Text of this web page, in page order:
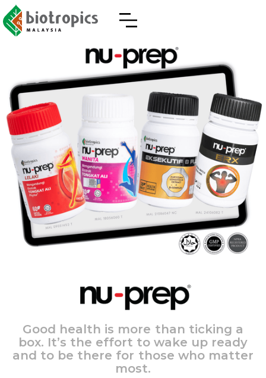
Good health is more than ticking a
box. It’s the effort to wake up ready
and to be there for those who matter
most.